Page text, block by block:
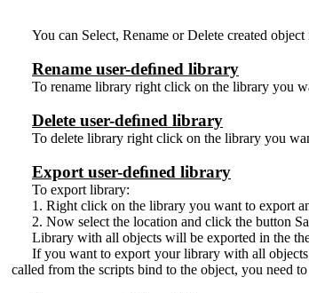
You can Select, Rename or Delete created
Rename user-deﬁned library
To rename library right click on the library you
Delete user-deﬁned library
To delete library right click on the library you
Export user-deﬁned library
To export library:
1. Right click on the library you want to export
2. Now select the location and click the button
Library with all objects will be exported in the
If you want to export your library with all objects
called from the scripts bind to the object, you need to